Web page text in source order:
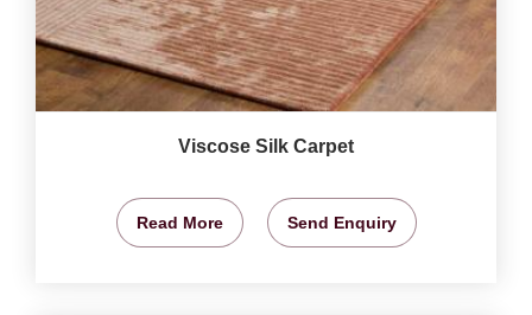
Viscose Silk Carpet
Read More Send Enquiry